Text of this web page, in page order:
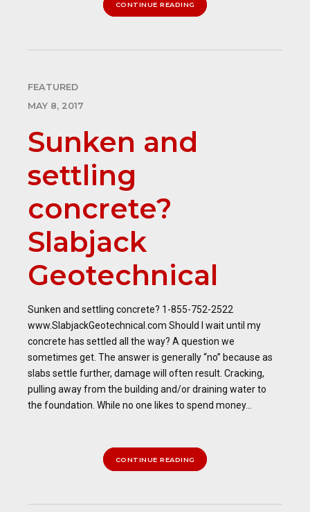
CONTINUE READING
FEATURED
MAY 8, 2017
Sunken and
settling
concrete?
Slabjack
Geotechnical
Sunken and settling concrete? 1-855-752-2522
www.SlabjackGeotechnical.com Should I wait until my
concrete has settled all the way? A question we
sometimes get. The answer is generally “no” because as
slabs settle further, damage will often result. Cracking,
pulling away from the building and/or draining water to
the foundation. While no one likes to spend money...
CONTINUE READING